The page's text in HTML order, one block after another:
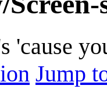
'cause
Jump